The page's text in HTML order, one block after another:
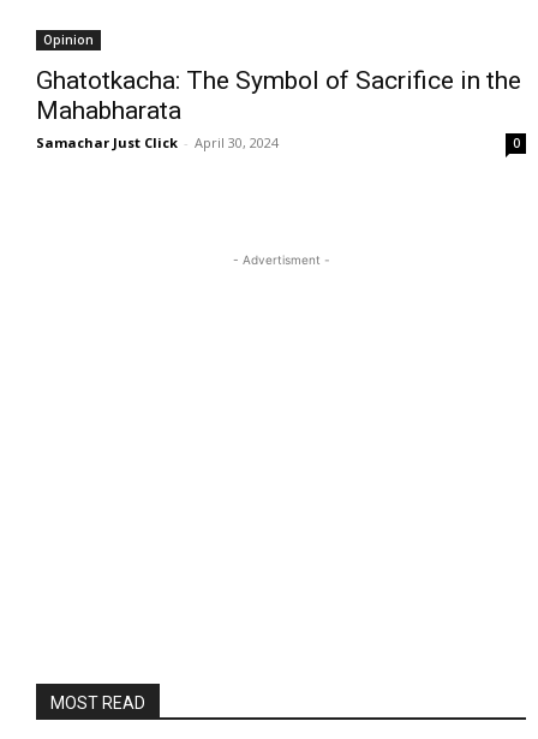
Opinion
Ghatotkacha: The Symbol of Sacrifice in the
Mahabharata
Samachar Just Click - April 30, 2024 0
- Advertisment -
MOST READ